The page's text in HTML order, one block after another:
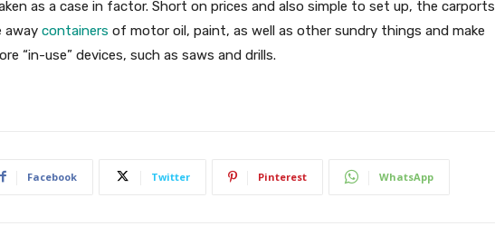
as a case in factor. Short on prices and also simple to set up, the carports
away containers of motor oil, paint, as well as other sundry things and make
“in-use” devices, such as saws and drills.
Facebook Twitter Pinterest WhatsApp